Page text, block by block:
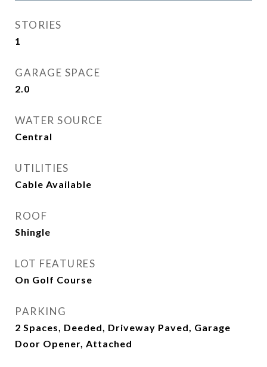
STORIES
1
GARAGE SPACE
2.0
WATER SOURCE
Central
UTILITIES
Cable Available
ROOF
Shingle
LOT FEATURES
On Golf Course
PARKING
2 Spaces, Deeded, Driveway Paved, Garage
Door Opener, Attached